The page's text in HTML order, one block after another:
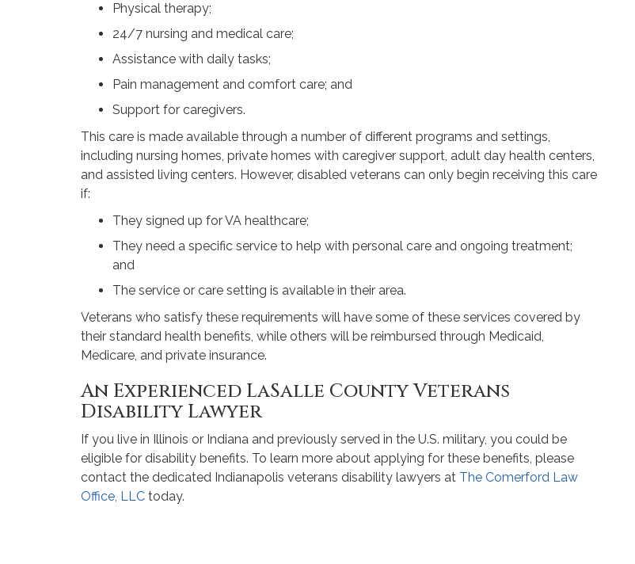
Physical therapy;
24/7 nursing and medical care;
Assistance with daily tasks;
Pain management and comfort care; and
Support for caregivers.
This care is made available through a number of different programs and settings,
including nursing homes, private homes with caregiver support, adult day health centers,
and assisted living centers. However, disabled veterans can only begin receiving this care
if:
They signed up for VA healthcare;
They need a specific service to help with personal care and ongoing treatment;
and
The service or care setting is available in their area.
Veterans who satisfy these requirements will have some of these services covered by
their standard health benefits, while others will be reimbursed through Medicaid,
Medicare, and private insurance.
An Experienced LaSalle County Veterans
Disability Lawyer
If you live in Illinois or Indiana and previously served in the U.S. military, you could be
eligible for disability benefits. To learn more about applying for these benefits, please
contact the dedicated Indianapolis veterans disability lawyers at The Comerford Law
Office, LLC today.